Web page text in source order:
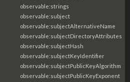
observable:strings
observable:subject
observable:subjectAlternativeName
observable:subjectDirectoryAttributes
observable:subjectHash
observable:subjectKeyIdentifier
observable:subjectPublicKeyAlgorithm
observable:subjectPublicKeyExponent